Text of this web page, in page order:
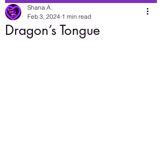
Dragon’s Tongue
Shana A.
Feb 3, 2024 1 min read